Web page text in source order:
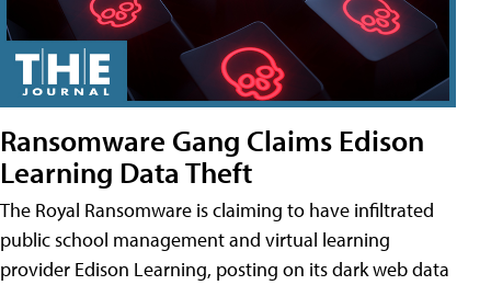
Ransomware Gang Claims Edison
Learning Data Theft
The Royal Ransomware is claiming to have infiltrated
public school management and virtual learning
provider Edison Learning, posting on its dark web data